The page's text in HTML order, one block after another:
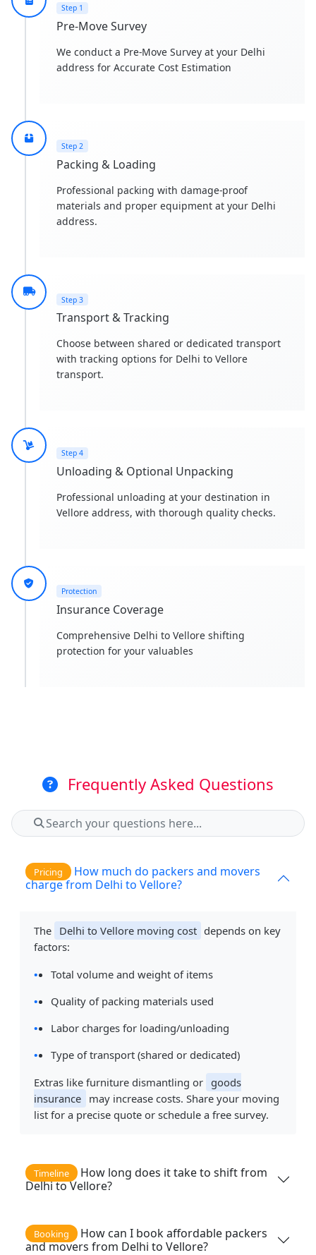
Step 1
Pre-Move Survey
We conduct a Pre-Move Survey at your Delhi
address for Accurate Cost Estimation
Step 2
Packing & Loading
Professional packing with damage-proof
materials and proper equipment at your Delhi
address.
Step 3
Transport & Tracking
Choose between shared or dedicated transport
with tracking options for Delhi to Vellore
transport.
Step 4
Unloading & Optional Unpacking
Professional unloading at your destination in
Vellore address, with thorough quality checks.
Protection
Insurance Coverage
Comprehensive Delhi to Vellore shifting
protection for your valuables
Frequently Asked Questions
Pricing
charge from Delhi to Vellore?
The Delhi to Vellore moving cost depends on key
factors:
Total volume and weight of items
Quality of packing materials used
Labor charges for loading/unloading
Type of transport (shared or dedicated)
Extras like furniture dismantling or goods
insurance may increase costs. Share your moving
list for a precise quote or schedule a free survey.
Timeline
Delhi to Vellore?
Booking
and movers from Delhi to Vellore?